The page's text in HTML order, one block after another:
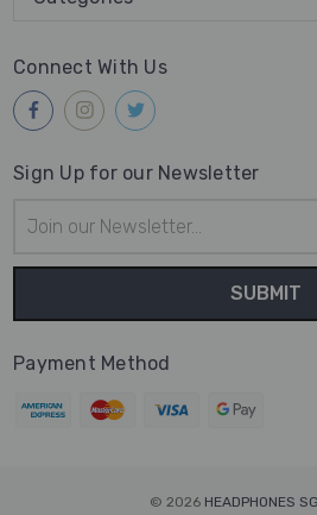
Connect With Us
Sign Up for our Newsletter
Address
Payment Method
© 2026 HEADPHONES